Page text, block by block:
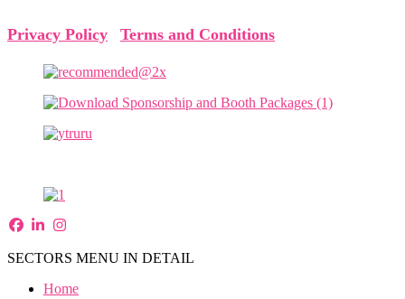
Privacy Policy Terms and Conditions
SECTORS MENU IN DETAIL
Home